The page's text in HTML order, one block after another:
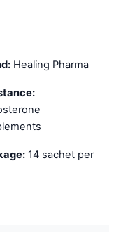
Healing Pharma
14 sachet per